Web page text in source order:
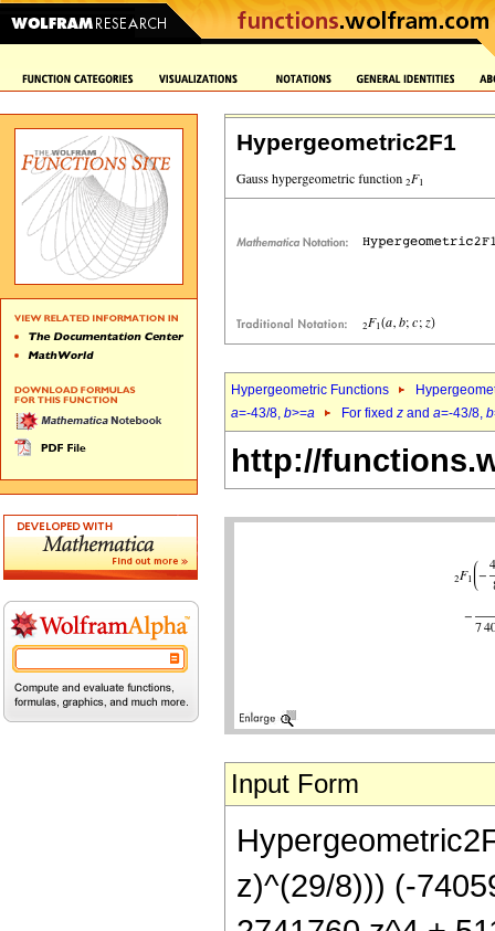
Hypergeometric2F1
Hypergeometric Functions
a=-43/8, b>=a For fixed z and a=-43/8, b
http://
Input Form
z)^(29/8))) (-